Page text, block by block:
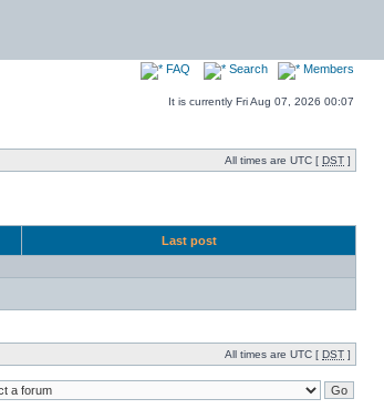
FAQ Search Members
It is currently Fri Aug 07, 2026 00:07
All times are UTC [ DST ]
Last post
All times are UTC [ DST ]